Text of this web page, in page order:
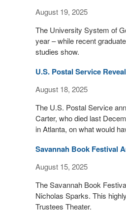
August 19, 2025
The University System of
year – while recent
studies show.
U.S. Postal Service
August 18, 2025
The U.S. Postal Service
Carter, who died last
in Atlanta, on what would
Savannah Book Festival
August 15, 2025
The Savannah Book
Nicholas Sparks. This
Trustees Theater.